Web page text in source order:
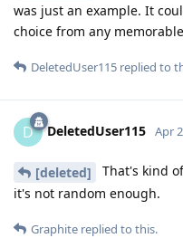
was just an example. It
choice from any
DeletedUser115 replied to
D DeletedUser115 Apr
[deleted]
That's kind
it's not random enough.
Graphite replied to this.